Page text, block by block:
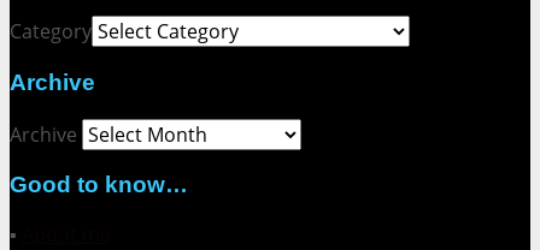
Category
Archive
Archive
Good to know…
▪